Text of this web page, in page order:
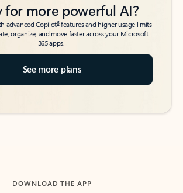
for more powerful AI?
advanced Copilot6features and higher usage limits
organize, and move faster across your Microsoft
365 apps.
See more plans
DOWNLOAD THE APP